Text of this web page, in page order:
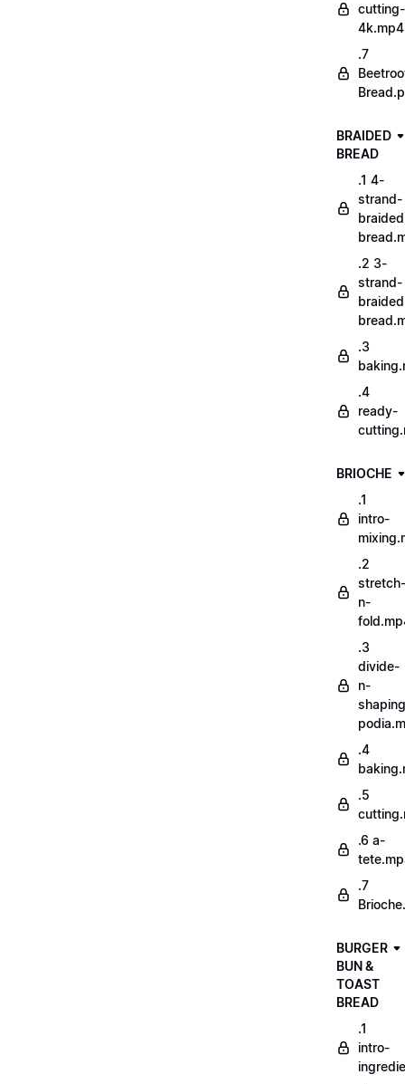
cutting-
4k.mp4
.7
BRAIDED
BREAD
.1 4-
strand-
.2 3-
strand-
.3
.4
ready-
BRIOCHE
.1
intro-
.2
stretch-
n-
.3
divide-
n-
.4
.5
.6 a-
.7
BURGER
BUN &
TOAST
BREAD
.1
intro-